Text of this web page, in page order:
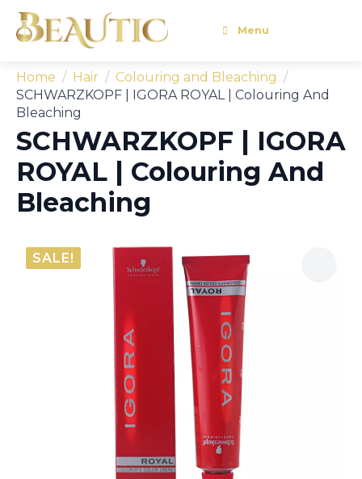
Menu
Home Hair
Colouring and Bleaching
SCHWARZKOPF | IGORA ROYAL | Colouring And
Bleaching
SCHWARZKOPF | IGORA
ROYAL | Colouring And
Bleaching
SALE!